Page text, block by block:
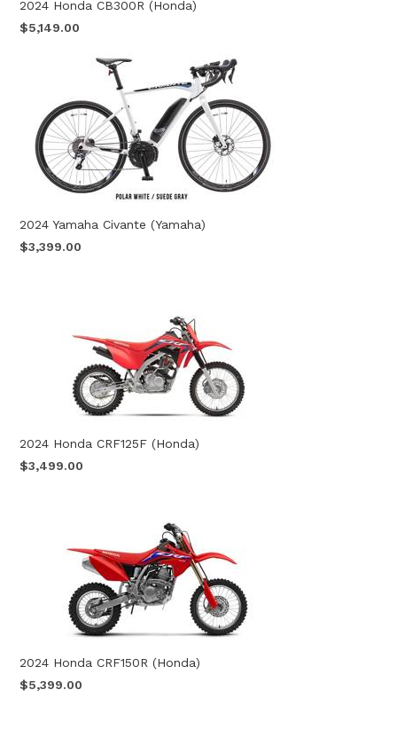
2024 Honda CB300R (Honda)
$5,149.00
2024 Yamaha Civante (Yamaha)
$3,399.00
2024 Honda CRF125F (Honda)
$3,499.00
2024 Honda CRF150R (Honda)
$5,399.00